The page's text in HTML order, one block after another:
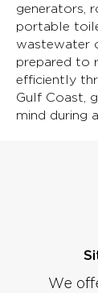
generators,
portable
wastewater
prepared to
efficiently
Gulf Coast,
mind during a
We